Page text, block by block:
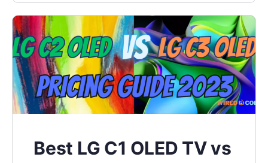
Best LG C1 OLED TV vs